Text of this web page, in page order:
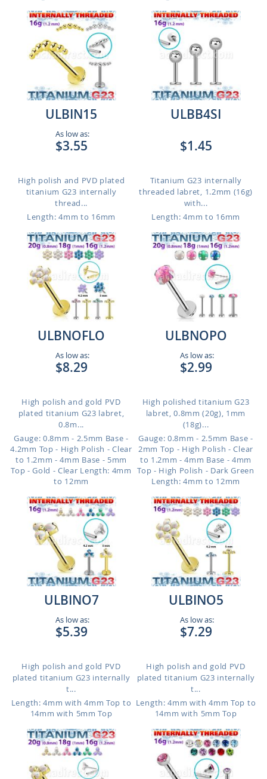
ULBIN15
As low as:
$3.55
High polish and PVD plated
titanium G23 internally
thread...
Length: 4mm to 16mm
ULBB4SI
$1.45
Titanium G23 internally
threaded labret, 1.2mm (16g)
with...
Length: 4mm to 16mm
ULBNOFLO
As low as:
$8.29
High polish and gold PVD
plated titanium G23 labret,
0.8m...
Gauge: 0.8mm - 2.5mm Base -
4.2mm Top - High Polish - Clear
to 1.2mm - 4mm Base - 5mm
Top - Gold - Clear Length: 4mm
to 12mm
ULBNOPO
As low as:
$2.99
High polished titanium G23
labret, 0.8mm (20g), 1mm
(18g)...
Gauge: 0.8mm - 2.5mm Base -
2mm Top - High Polish - Clear
to 1.2mm - 4mm Base - 4mm
Top - High Polish - Dark Green
Length: 4mm to 12mm
ULBINO7
As low as:
$5.39
High polish and gold PVD
plated titanium G23 internally
t...
Length: 4mm with 4mm Top to
14mm with 5mm Top
ULBINO5
As low as:
$7.29
High polish and gold PVD
plated titanium G23 internally
t...
Length: 4mm with 4mm Top to
14mm with 5mm Top